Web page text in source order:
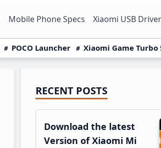
Mobile Phone Specs Xiaomi USB
POCO Launcher Xiaomi Game Turbo
Primary
Sidebar
RECENT POSTS
Download the latest
Version of Xiaomi Mi